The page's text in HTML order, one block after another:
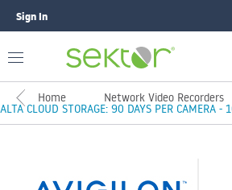
Sign In
Home Network Video Recorders
ALTA CLOUD STORAGE: 90 DAYS PER CAMERA -